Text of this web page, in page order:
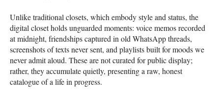
Unlike traditional closets, which embody style and status, the
digital closet holds unguarded moments: voice memos recorded
at midnight, friendships captured in old WhatsApp threads,
screenshots of texts never sent, and playlists built for moods we
never admit aloud. These are not curated for public display;
rather, they accumulate quietly, presenting a raw, honest
catalogue of a life in progress.